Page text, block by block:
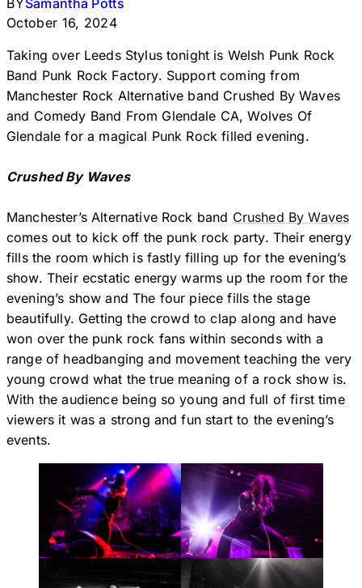
BYSamantha Potts
October 16, 2024
Taking over Leeds Stylus tonight is Welsh Punk Rock
Band Punk Rock Factory. Support coming from
Manchester Rock Alternative band Crushed By Waves
and Comedy Band From Glendale CA, Wolves Of
Glendale for a magical Punk Rock filled evening.
Crushed By Waves
Manchester’s Alternative Rock band Crushed By Waves
comes out to kick off the punk rock party. Their energy
fills the room which is fastly filling up for the evening’s
show. Their ecstatic energy warms up the room for the
evening’s show and The four piece fills the stage
beautifully. Getting the crowd to clap along and have
won over the punk rock fans within seconds with a
range of headbanging and movement teaching the very
young crowd what the true meaning of a rock show is.
With the audience being so young and full of first time
viewers it was a strong and fun start to the evening’s
events.